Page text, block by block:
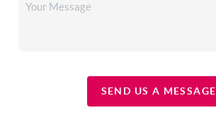
SEND US A MESSAGE